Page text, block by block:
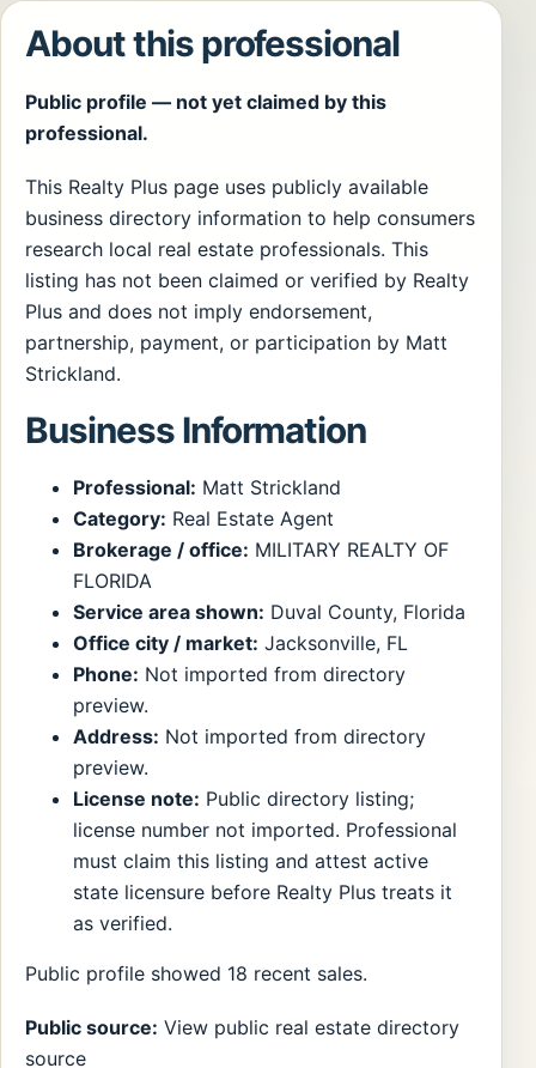
About this professional
Public profile — not yet claimed by this
professional.
This Realty Plus page uses publicly available
business directory information to help consumers
research local real estate professionals. This
listing has not been claimed or verified by Realty
Plus and does not imply endorsement,
partnership, payment, or participation by Matt
Strickland.
Business Information
Professional: Matt Strickland
Category: Real Estate Agent
Brokerage / office: MILITARY REALTY OF
FLORIDA
Service area shown: Duval County, Florida
Office city / market: Jacksonville, FL
Phone: Not imported from directory
preview.
Address: Not imported from directory
preview.
License note: Public directory listing;
license number not imported. Professional
must claim this listing and attest active
state licensure before Realty Plus treats it
as verified.
Public profile showed 18 recent sales.
Public source: View public real estate directory
source